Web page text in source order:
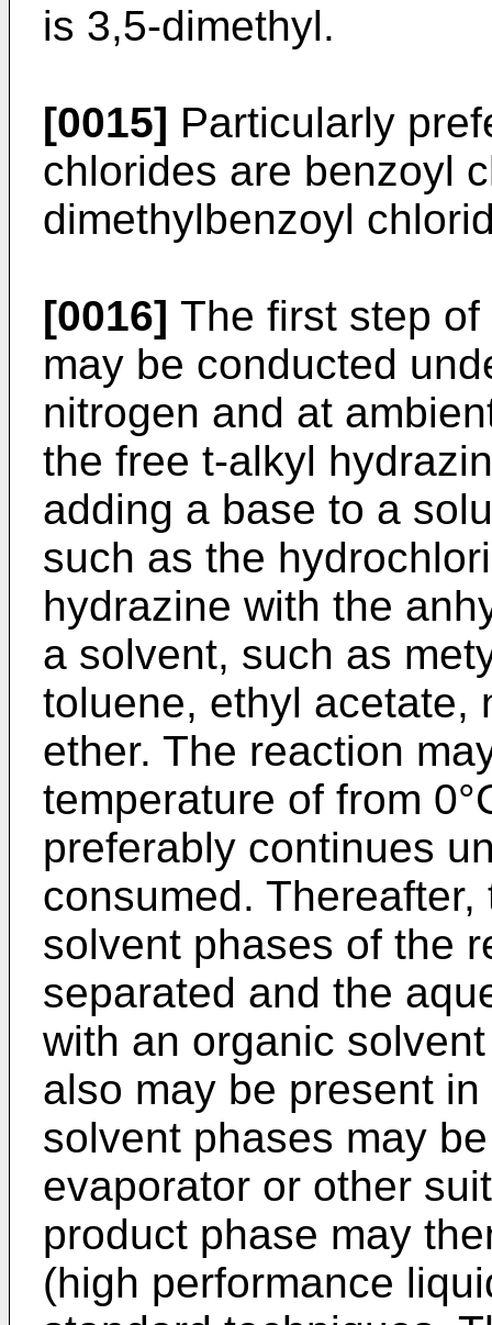
is 3,5-dimethyl.
[0015] Particularly
chlorides are benzoyl
dimethylbenzoyl
[0016] The first step
may be conducted
nitrogen and at
the free t-alkyl
adding a base to a
such as the
hydrazine with the
a solvent, such as
toluene, ethyl acetate,
ether. The reaction
temperature of from
preferably continues
consumed.
solvent phases of the
separated and the
with an organic
also may be present
solvent phases may
evaporator or other
product phase may
(high performance